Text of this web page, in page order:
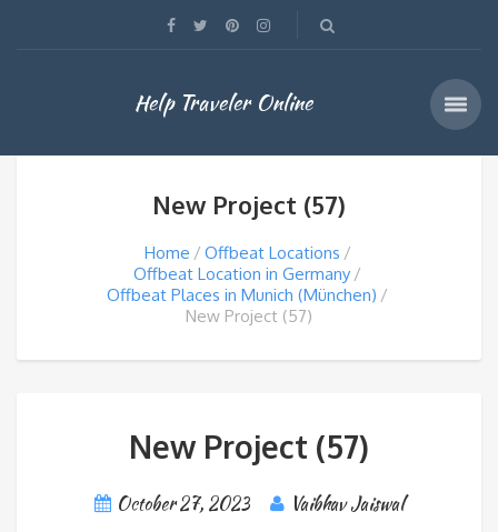
Help Traveler Online
New Project (57)
Home
Offbeat Locations
Offbeat Location in Germany
Offbeat Places in Munich (München)
New Project (57)
New Project (57)
October 27, 2023 Vaibhav Jaiswal